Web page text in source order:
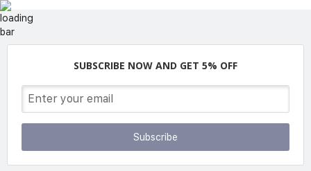
SUBSCRIBE NOW AND GET 5% OFF
Subscribe